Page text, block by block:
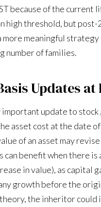
because of the current
high threshold, but post-
more meaningful strategy
number of families.
Updates at
important update to stock
asset cost at the date
of an asset may
can benefit when there is
in value), as capital
growth before the
the inheritor could